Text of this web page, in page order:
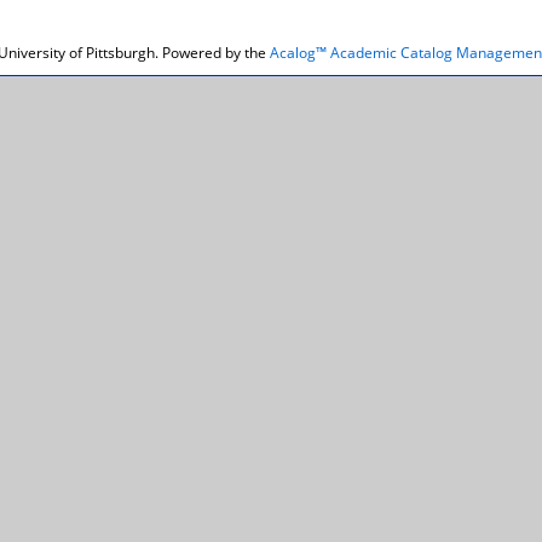
of Pittsburgh. Powered by the Acalog™ Academic Catalog